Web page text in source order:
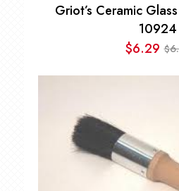
Griot’s Ceramic
10924
$
$6.29